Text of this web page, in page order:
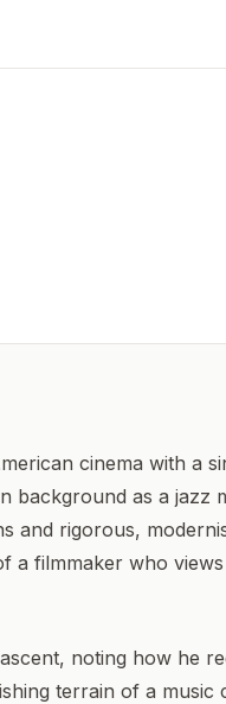
cinema with a
background as a jazz
and rigorous,
a filmmaker who
noting how he
terrain of a music